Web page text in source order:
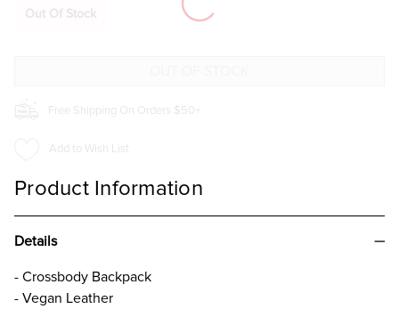
SLING
SLING
Out Of Stock
Free Shipping On Orders $50+
Add to Wish List
Product Information
Details
- Crossbody Backpack
- Vegan Leather